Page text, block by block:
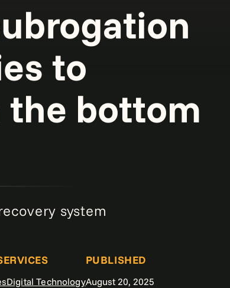
to
bottom
system
Digital Technology
PUBLISHED
August 20, 2025